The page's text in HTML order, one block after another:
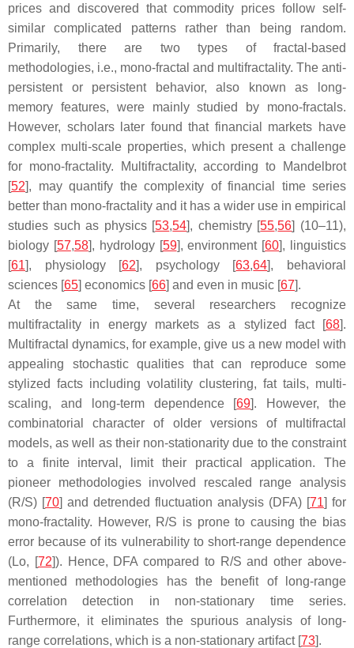
prices and discovered that commodity prices follow self-
similar complicated patterns rather than being random.
Primarily, there are two types of fractal-based
methodologies, i.e., mono-fractal and multifractality. The anti-
persistent or persistent behavior, also known as long-
memory features, were mainly studied by mono-fractals.
However, scholars later found that financial markets have
complex multi-scale properties, which present a challenge
for mono-fractality. Multifractality, according to Mandelbrot
[52], may quantify the complexity of financial time series
better than mono-fractality and it has a wider use in empirical
studies such as physics [53,54], chemistry [55,56] (10–11),
biology [57,58], hydrology [59], environment [60], linguistics
[61], physiology [62], psychology [63,64], behavioral
sciences [65] economics [66] and even in music [67].
At the same time, several researchers recognize
multifractality in energy markets as a stylized fact [68].
Multifractal dynamics, for example, give us a new model with
appealing stochastic qualities that can reproduce some
stylized facts including volatility clustering, fat tails, multi-
scaling, and long-term dependence [69]. However, the
combinatorial character of older versions of multifractal
models, as well as their non-stationarity due to the constraint
to a finite interval, limit their practical application. The
pioneer methodologies involved rescaled range analysis
(R/S) [70] and detrended fluctuation analysis (DFA) [71] for
mono-fractality. However, R/S is prone to causing the bias
error because of its vulnerability to short-range dependence
(Lo, [72]). Hence, DFA compared to R/S and other above-
mentioned methodologies has the benefit of long-range
correlation detection in non-stationary time series.
Furthermore, it eliminates the spurious analysis of long-
range correlations, which is a non-stationary artifact [73].